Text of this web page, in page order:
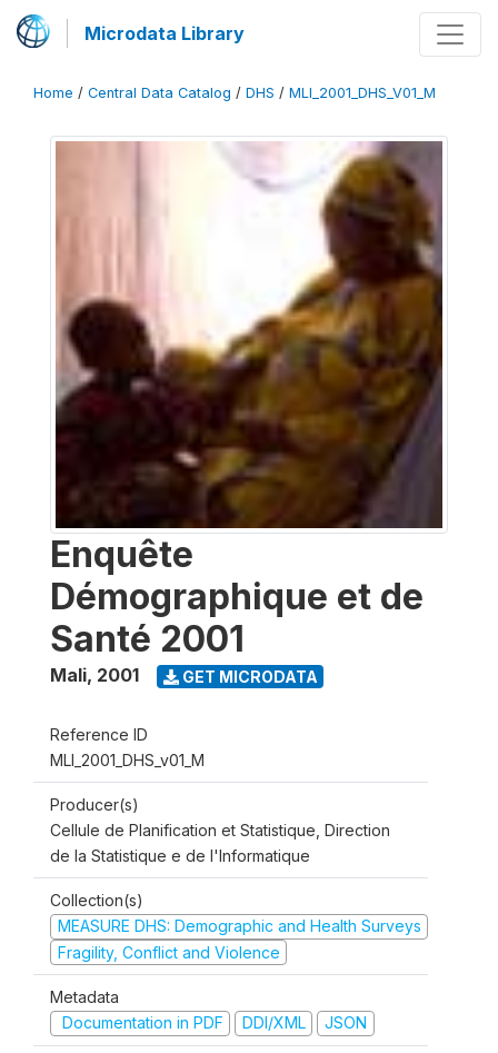
Microdata Library
Home / Central Data Catalog / DHS / MLI_2001_DHS_V01_M
Enquête
Démographique et de
Santé 2001
Mali, 2001 GET MICRODATA
Reference ID
MLI_2001_DHS_v01_M
Producer(s)
Cellule de Planification et Statistique, Direction
de la Statistique e de l'Informatique
Collection(s)
MEASURE DHS: Demographic and Health Surveys
Fragility, Conflict and Violence
Metadata
Documentation in PDF
DDI/XML JSON